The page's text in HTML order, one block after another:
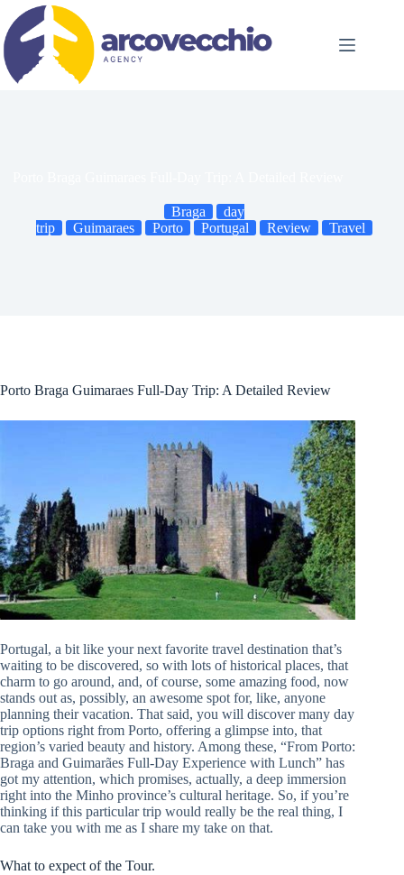
content
Braga
day
trip
Guimaraes Porto Portugal Review Travel
Porto Braga Guimaraes Full-Day Trip: A Detailed Review
Portugal, a bit like your next favorite travel destination that’s
waiting to be discovered, so with lots of historical places, that
charm to go around, and, of course, some amazing food, now
stands out as, possibly, an awesome spot for, like, anyone
planning their vacation. That said, you will discover many day
trip options right from Porto, offering a glimpse into, that
region’s varied beauty and history. Among these, “From Porto:
Braga and Guimarães Full-Day Experience with Lunch” has
got my attention, which promises, actually, a deep immersion
right into the Minho province’s cultural heritage. So, if you’re
thinking if this particular trip would really be the real thing, I
can take you with me as I share my take on that.
What to expect of the Tour.